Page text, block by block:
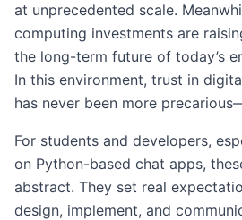
at unprecedented scale.
computing investments are
the long-term future of today’s
In this environment, trust in
has never been more
For students and developers,
on Python-based chat apps,
abstract. They set real
design, implement, and